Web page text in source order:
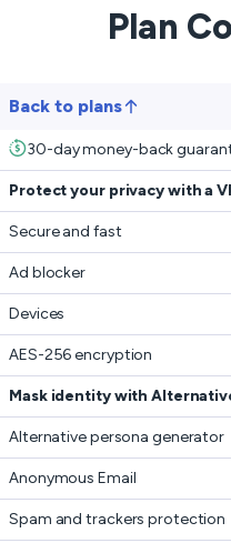
Plan
Back to plans
30-day money-back
Protect your privacy with a
Secure and fast
Ad blocker
Devices
AES-256 encryption
Mask identity with
Alternative persona generator
Anonymous Email
Spam and trackers protection